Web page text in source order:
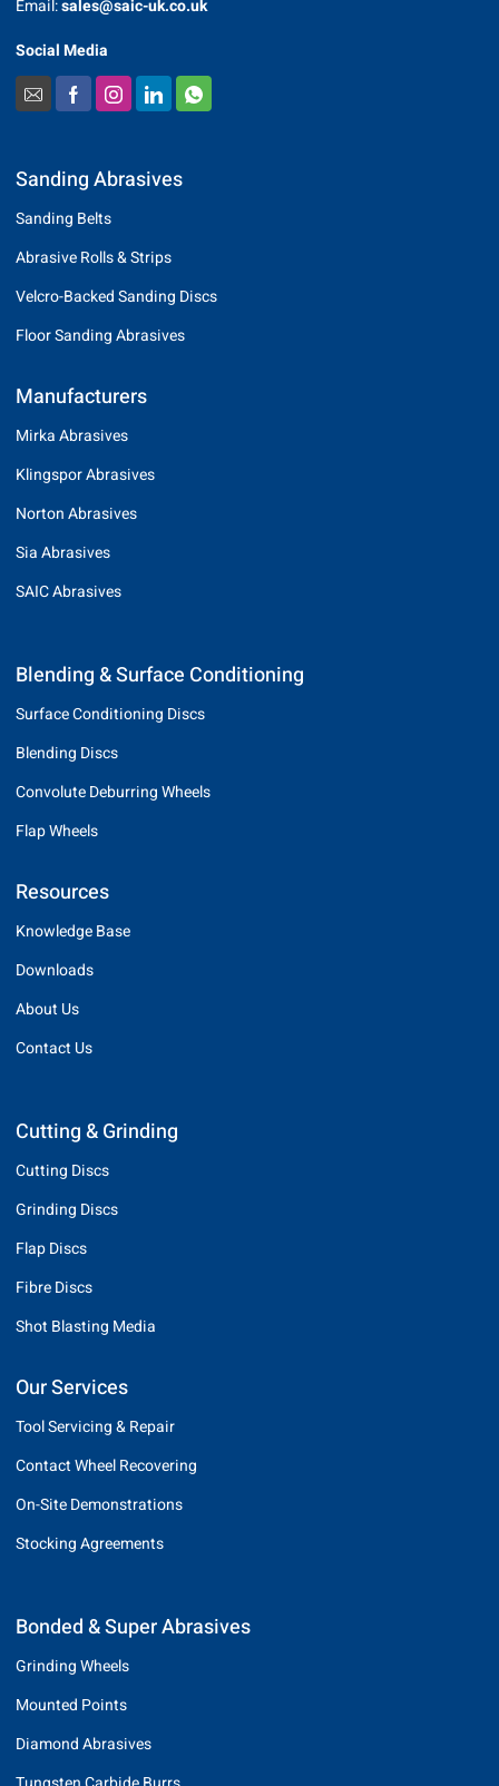
Email:sales@saic-uk.co.uk
Social Media
Sanding Abrasives
Sanding Belts
Abrasive Rolls & Strips
Velcro-Backed Sanding Discs
Floor Sanding Abrasives
Manufacturers
Mirka Abrasives
Klingspor Abrasives
Norton Abrasives
Sia Abrasives
SAIC Abrasives
Blending & Surface Conditioning
Surface Conditioning Discs
Blending Discs
Convolute Deburring Wheels
Flap Wheels
Resources
Knowledge Base
Downloads
About Us
Contact Us
Cutting & Grinding
Cutting Discs
Grinding Discs
Flap Discs
Fibre Discs
Shot Blasting Media
Our Services
Tool Servicing & Repair
Contact Wheel Recovering
On-Site Demonstrations
Stocking Agreements
Bonded & Super Abrasives
Grinding Wheels
Mounted Points
Diamond Abrasives